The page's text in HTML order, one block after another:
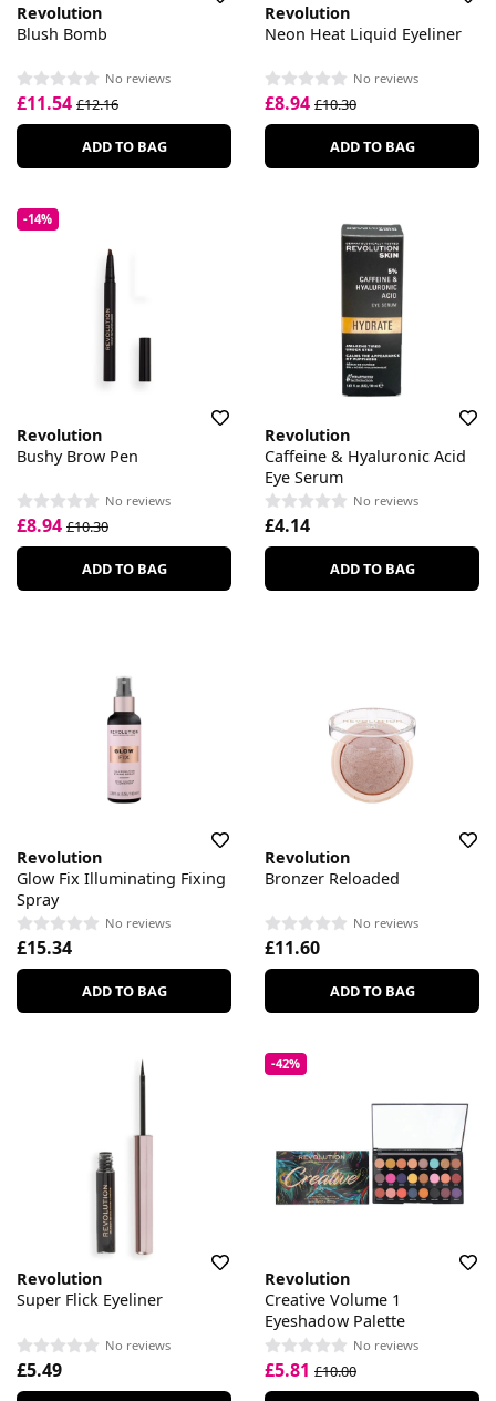
Revolution
Blush Bomb
No reviews
£11.54 £12.16
ADD TO BAG
Revolution
Neon Heat Liquid Eyeliner
No reviews
£8.94 £10.30
ADD TO BAG
-14%
Revolution
Bushy Brow Pen
No reviews
£8.94 £10.30
ADD TO BAG
Revolution
Caffeine & Hyaluronic Acid
Eye Serum
No reviews
£4.14
ADD TO BAG
Revolution
Glow Fix Illuminating Fixing
Spray
No reviews
£15.34
ADD TO BAG
Revolution
Bronzer Reloaded
No reviews
£11.60
ADD TO BAG
Revolution
Super Flick Eyeliner
No reviews
£5.49
-42%
Revolution
Creative Volume 1
Eyeshadow Palette
No reviews
£5.81 £10.00